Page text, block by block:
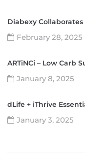
Diabexy
February 28, 2025
ARTiNCi – Low Carb
January 8, 2025
dLife + iThrive
January 3, 2025